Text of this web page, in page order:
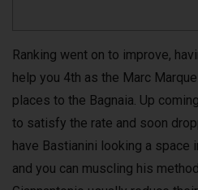
Ranking went on to improve,
help you 4th as the Marc
places to the Bagnaia. Up
to satisfy the rate and soon
have Bastianini looking a space
and you can muscling his